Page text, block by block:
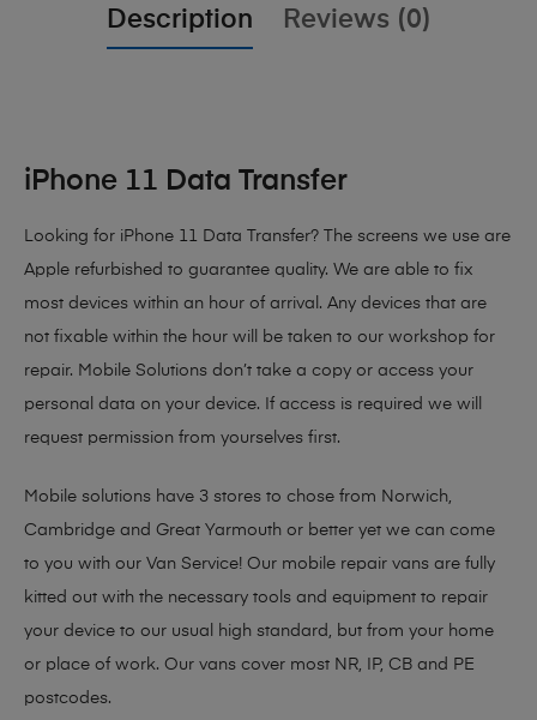
Description Reviews (0)
iPhone 11 Data Transfer
Looking for iPhone 11 Data Transfer? The screens we use are
Apple refurbished to guarantee quality. We are able to fix
most devices within an hour of arrival. Any devices that are
not fixable within the hour will be taken to our workshop for
repair. Mobile Solutions don’t take a copy or access your
personal data on your device. If access is required we will
request permission from yourselves first.
Mobile solutions have 3 stores to chose from Norwich,
Cambridge and Great Yarmouth or better yet we can come
to you with our Van Service! Our mobile repair vans are fully
kitted out with the necessary tools and equipment to repair
your device to our usual high standard, but from your home
or place of work. Our vans cover most NR, IP, CB and PE
postcodes.